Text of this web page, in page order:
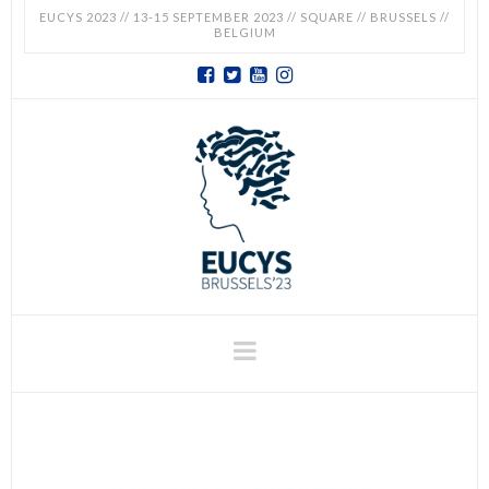
EUCYS 2023 // 13-15 SEPTEMBER 2023 // SQUARE // BRUSSELS //
BELGIUM
EUROPEAN
Navigation